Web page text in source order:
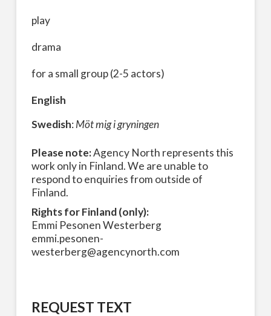
play
drama
for a small group (2-5 actors)
English
Swedish:Möt mig i gryningen
Please note:Agency North represents this
work only in Finland. We are unable to
respond to enquiries from outside of
Finland.
Rights for Finland (only):
Emmi Pesonen Westerberg
emmi.pesonen-
westerberg@agencynorth.com
REQUEST TEXT